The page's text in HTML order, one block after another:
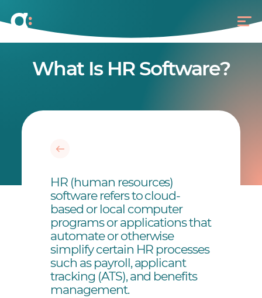
What Is HR Software?
HR (human resources)
software refers to cloud-
based or local computer
programs or applications that
automate or otherwise
simplify certain HR processes
such as payroll, applicant
tracking (ATS), and benefits
management.